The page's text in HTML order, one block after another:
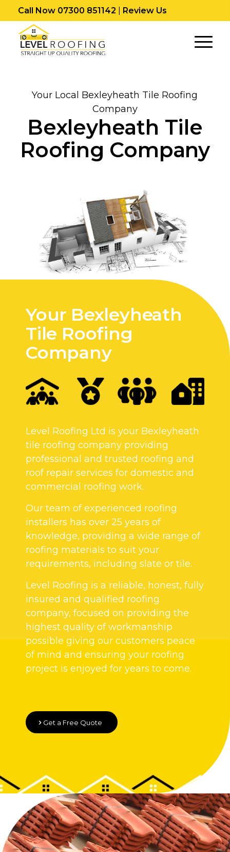
Call Now 07300 851142 Review Us
Your Local Bexleyheath Tile Roofing
Company
Bexleyheath Tile
Roofing Company
Your Bexleyheath
Tile Roofing
Company
Level Roofing Ltd is your Bexleyheath
tile roofing company providing
professional and trusted roofing and
roof repair services for domestic and
commercial roofing work.
Our team of experienced roofing
installers has over 25 years of
knowledge, providing a wide range of
roofing materials to suit your
requirements, including slate or tile.
Level Roofing is a reliable, honest, fully
insured and qualified roofing
company, focused on providing the
highest quality of workmanship
possible giving our customers peace
of mind and ensuring your roofing
project is enjoyed for years to come.
Get a Free Quote